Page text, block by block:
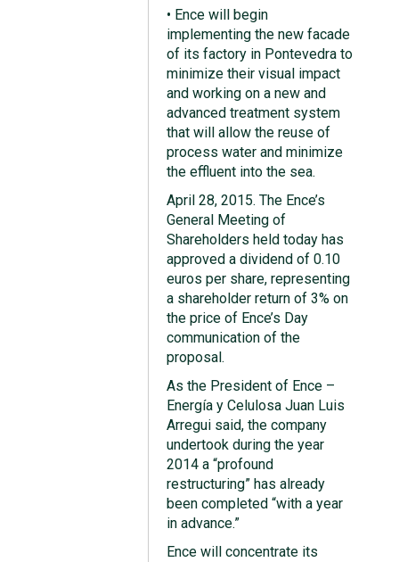
• Ence will begin
implementing the new facade
of its factory in Pontevedra to
minimize their visual impact
and working on a new and
advanced treatment system
that will allow the reuse of
process water and minimize
the effluent into the sea.
April 28, 2015. The Ence’s
General Meeting of
Shareholders held today has
approved a dividend of 0.10
euros per share, representing
a shareholder return of 3% on
the price of Ence’s Day
communication of the
proposal.
As the President of Ence –
Energía y Celulosa Juan Luis
Arregui said, the company
undertook during the year
2014 a “profound
restructuring” has already
been completed “with a year
in advance.”
Ence will concentrate its